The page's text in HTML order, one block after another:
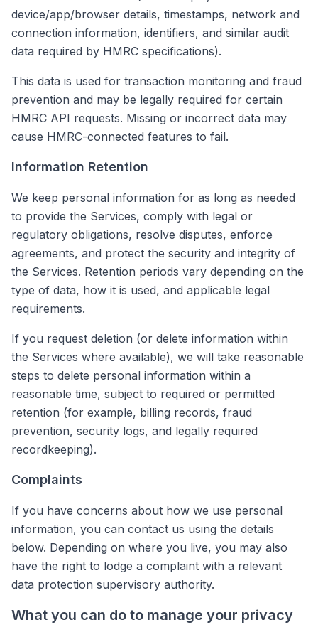
device/app/browser details, timestamps, network and
connection information, identifiers, and similar audit
data required by HMRC specifications).
This data is used for transaction monitoring and fraud
prevention and may be legally required for certain
HMRC API requests. Missing or incorrect data may
cause HMRC-connected features to fail.
Information Retention
We keep personal information for as long as needed
to provide the Services, comply with legal or
regulatory obligations, resolve disputes, enforce
agreements, and protect the security and integrity of
the Services. Retention periods vary depending on the
type of data, how it is used, and applicable legal
requirements.
If you request deletion (or delete information within
the Services where available), we will take reasonable
steps to delete personal information within a
reasonable time, subject to required or permitted
retention (for example, billing records, fraud
prevention, security logs, and legally required
recordkeeping).
Complaints
If you have concerns about how we use personal
information, you can contact us using the details
below. Depending on where you live, you may also
have the right to lodge a complaint with a relevant
data protection supervisory authority.
What you can do to manage your privacy